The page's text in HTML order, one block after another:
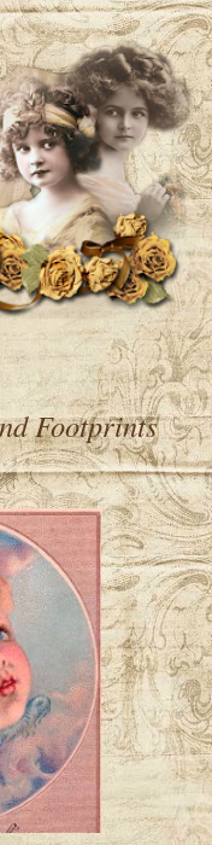
Footprints